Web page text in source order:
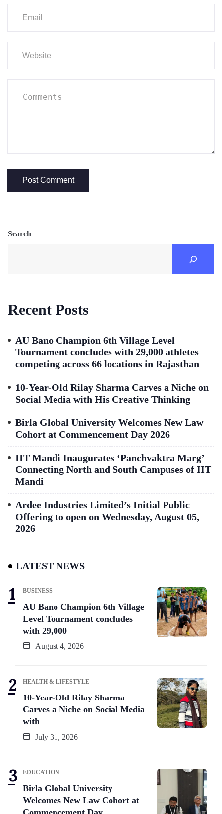
Search
Recent Posts
AU Bano Champion 6th Village Level
Tournament concludes with 29,000 athletes
competing across 66 locations in Rajasthan
10-Year-Old Rilay Sharma Carves a Niche on
Social Media with His Creative Thinking
Birla Global University Welcomes New Law
Cohort at Commencement Day 2026
IIT Mandi Inaugurates ‘Panchvaktra Marg’
Connecting North and South Campuses of IIT
Mandi
Ardee Industries Limited’s Initial Public
Offering to open on Wednesday, August 05,
2026
LATEST NEWS
BUSINESS
AU Bano Champion 6th Village
Level Tournament concludes
with 29,000
August 4, 2026
HEALTH & LIFESTYLE
10-Year-Old Rilay Sharma
Carves a Niche on Social Media
with
July 31, 2026
EDUCATION
Birla Global University
Welcomes New Law Cohort at
Commencement Day